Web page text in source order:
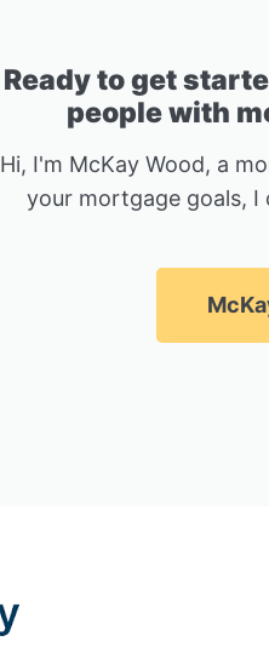
Ready to get
people with
Hi, I'm McKay Wood, a
your mortgage goals, I